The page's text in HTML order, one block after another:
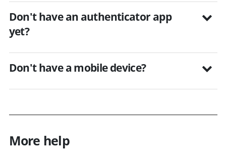
Don't have an authenticator app
yet?
Don't have a mobile device?
More help